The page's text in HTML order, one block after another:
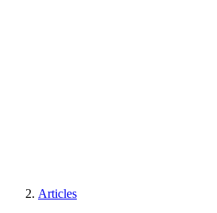
Articles